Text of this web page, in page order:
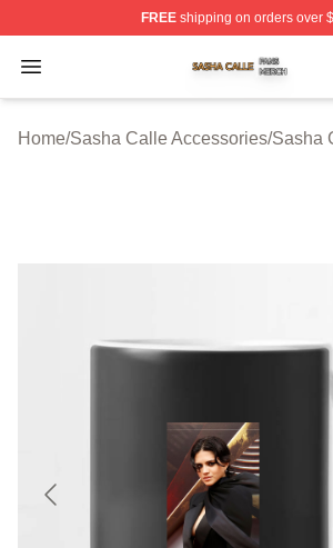
FREEshipping on orders over
Open menu
Sasha Calle Shop ⚡️ Officially
Home/Sasha Calle Accessories/Sasha